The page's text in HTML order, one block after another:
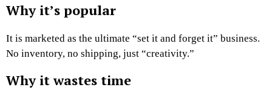
Why it’s popular
It is marketed as the ultimate “set it and forget it” business.
No inventory, no shipping, just “creativity.”
Why it wastes time